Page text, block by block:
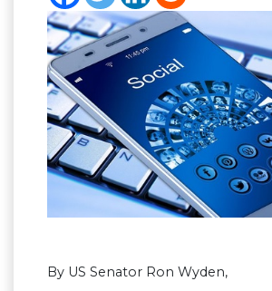
By US Senator Ron Wyden,